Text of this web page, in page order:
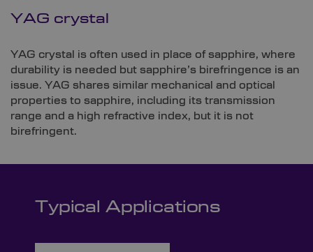
YAG crystal
YAG crystal is often used in place of sapphire, where
durability is needed but sapphire’s birefringence is an
issue. YAG shares similar mechanical and optical
properties to sapphire, including its transmission
range and a high refractive index, but it is not
birefringent.
Typical Applications